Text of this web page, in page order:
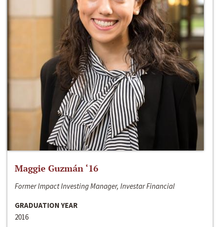
Maggie Guzmán ‘16
Former Impact Investing Manager, Investar Financial
GRADUATION YEAR
2016